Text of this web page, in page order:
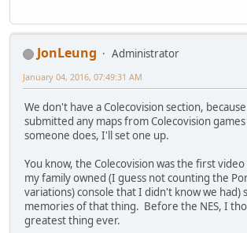
JonLeung
Administrator
January 04, 2016, 07:49:31 AM
We don't have a Colecovision section,
submitted any maps from Colecovision
someone does, I'll set one up.
You know, the Colecovision was the first
my family owned (I guess not counting the
variations) console that I didn't know we had)
memories of that thing. Before the NES, I
greatest thing ever.